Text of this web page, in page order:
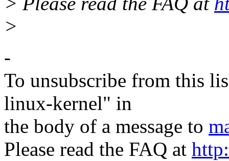
>
-
To unsubscribe from this
linux-kernel" in
the body of a message to
Please read the FAQ at